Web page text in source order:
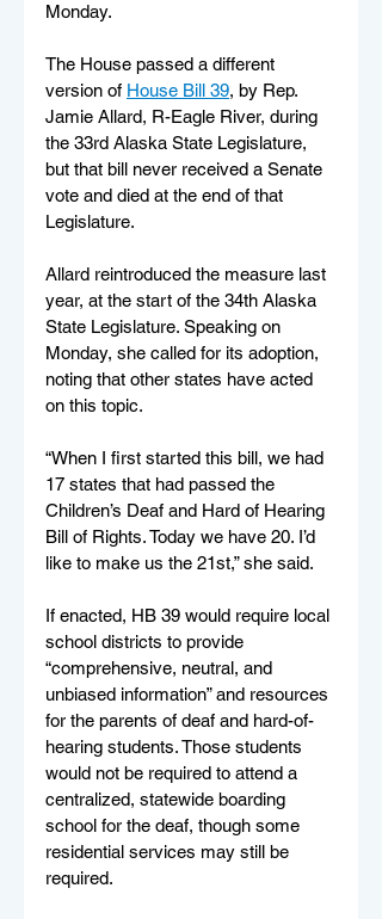
Monday.
The House passed a different
version of House Bill 39, by Rep.
Jamie Allard, R-Eagle River, during
the 33rd Alaska State Legislature,
but that bill never received a Senate
vote and died at the end of that
Legislature.
Allard reintroduced the measure last
year, at the start of the 34th Alaska
State Legislature. Speaking on
Monday, she called for its adoption,
noting that other states have acted
on this topic.
“When I first started this bill, we had
17 states that had passed the
Children’s Deaf and Hard of Hearing
Bill of Rights. Today we have 20. I’d
like to make us the 21st,” she said.
If enacted, HB 39 would require local
school districts to provide
“comprehensive, neutral, and
unbiased information” and resources
for the parents of deaf and hard-of-
hearing students. Those students
would not be required to attend a
centralized, statewide boarding
school for the deaf, though some
residential services may still be
required.